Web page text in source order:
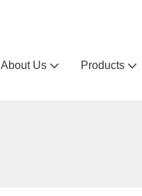
About Us Products